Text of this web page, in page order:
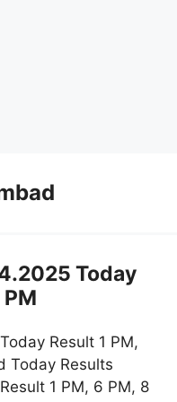
Today
Result 1 PM,
Today Results
1 PM, 6 PM, 8